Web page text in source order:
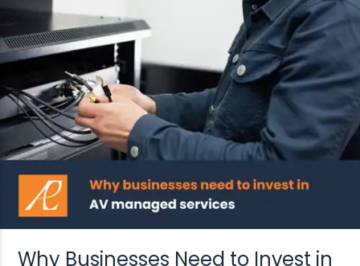
Why Businesses Need to Invest in